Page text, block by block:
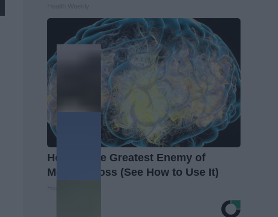
Honey: The Greatest Enemy of
Memory Loss (See How to Use It)